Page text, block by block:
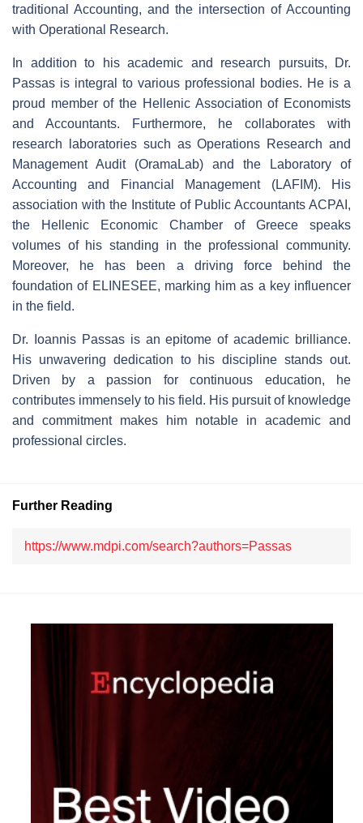
traditional Accounting, and the intersection of Accounting
with Operational Research.
In addition to his academic and research pursuits, Dr.
Passas is integral to various professional bodies. He is a
proud member of the Hellenic Association of Economists
and Accountants. Furthermore, he collaborates with
research laboratories such as Operations Research and
Management Audit (OramaLab) and the Laboratory of
Accounting and Financial Management (LAFIM). His
association with the Institute of Public Accountants ACPAI,
the Hellenic Economic Chamber of Greece speaks
volumes of his standing in the professional community.
Moreover, he has been a driving force behind the
foundation of ELINESEE, marking him as a key influencer
in the field.
Dr. Ioannis Passas is an epitome of academic brilliance.
His unwavering dedication to his discipline stands out.
Driven by a passion for continuous education, he
contributes immensely to his field. His pursuit of knowledge
and commitment makes him notable in academic and
professional circles.
Further Reading
https://www.mdpi.com/search?authors=Passas